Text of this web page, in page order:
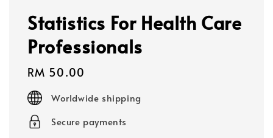
Statistics For Health Care
Professionals
Regular
price
RM 50.00
Worldwide shipping
Secure payments